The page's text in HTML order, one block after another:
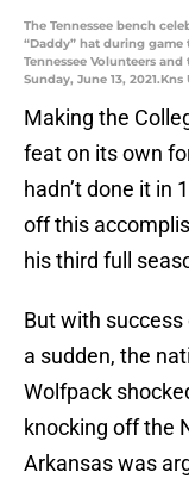
The Tennessee bench
“Daddy” hat during
Tennessee Volunteers
Sunday, June 13,
Making the
feat on its own
hadn’t done it in
off this
his third full
But with
a sudden, the
Wolfpack
knocking off the
Arkansas was